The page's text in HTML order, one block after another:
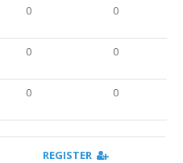
0 0
0 0
0 0
REGISTER